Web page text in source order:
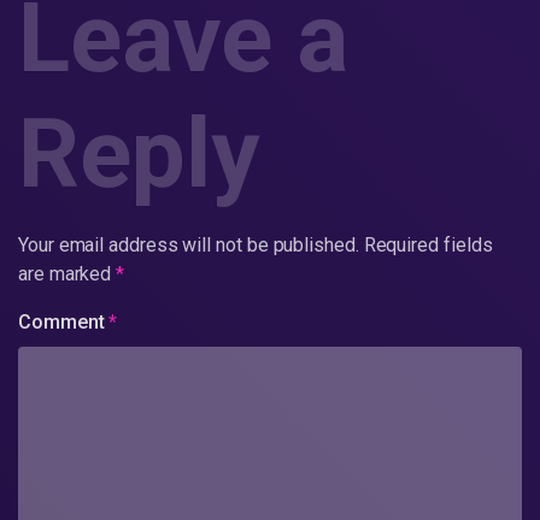
Leave a
Reply
Your email address will not be published. Required fields
are marked*
Comment*